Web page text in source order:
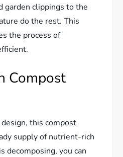
garden clippings to the
do the rest. This
the process of
Compost
this compost
supply of nutrient-rich
decomposing, you can